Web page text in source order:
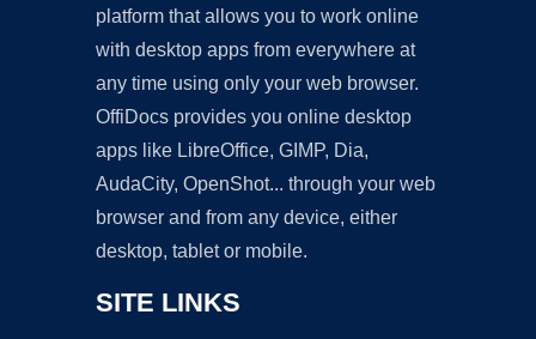
platform that allows you to work online
with desktop apps from everywhere at
any time using only your web browser.
OffiDocs provides you online desktop
apps like LibreOffice, GIMP, Dia,
AudaCity, OpenShot... through your web
browser and from any device, either
desktop, tablet or mobile.
SITE LINKS